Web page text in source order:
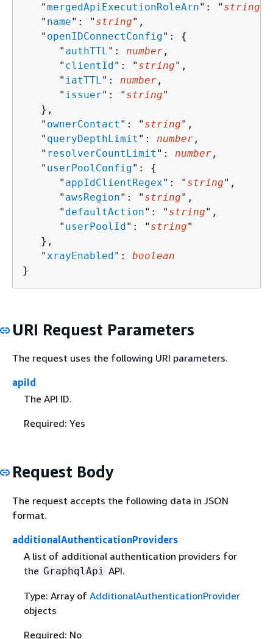
   "
mergedApiExecutionRoleArn": " string
   "
name": " string",
   "
openIDConnectConfig": {
      "
authTTL ": number ,
      "
clientId": " string",
      "
iatTTL ": number ,
      "
issuer": " string"
   },
   "
ownerContact ": " string",
   "
queryDepthLimit ": number ,
   "
resolverCountLimit ": number ,
   "
userPoolConfig": {
      "
appIdClientRegex": " string",
      "
awsRegion": " string",
      "
defaultAction": " string",
      "
userPoolId": " string"
   },
   "
xrayEnabled": boolean
}
URI Request Parameters
The request uses the following URI parameters.
apiId
The API ID.
Required: Yes
Request Body
The request accepts the following data in JSON
format.
additionalAuthenticationProviders
A list of additional authentication providers for
the GraphqlApi API.
Type: Array of AdditionalAuthenticationProvider
objects
Required: No